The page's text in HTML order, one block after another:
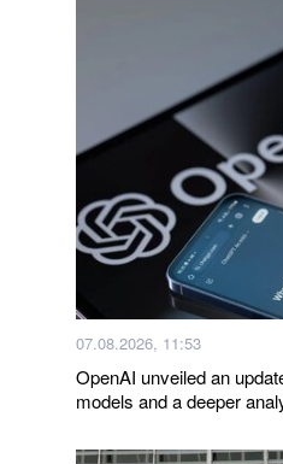
07.08.2026, 11:53
OpenAI unveiled an
models and a deeper